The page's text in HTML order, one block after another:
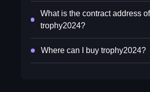
What is the contract address of
trophy2024?
Where can I buy trophy2024?